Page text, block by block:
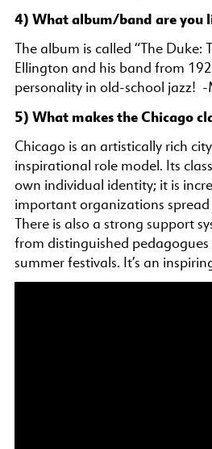
4) What album/band are you
The album is called “The Duke:
Ellington and his band from
personality in old-school jazz!
5) What makes the Chicago
Chicago is an artistically rich
inspirational role model. Its
own individual identity; it is
important organizations
There is also a strong support
from distinguished
summer festivals. It’s an